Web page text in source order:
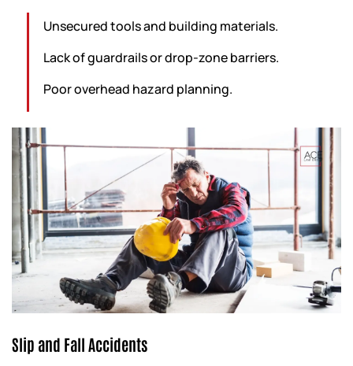
Unsecured tools and building materials.
Lack of guardrails or drop-zone barriers.
Poor overhead hazard planning.
Slip and Fall Accidents